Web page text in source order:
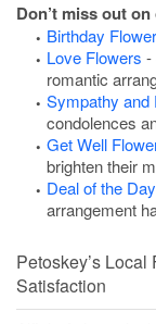
Don’t miss out
Birthday
Love Flowers -
romantic
Sympathy and
condolences
Get Well
brighten their
Deal of the Day
arrangement
Petoskey’s
Satisfaction